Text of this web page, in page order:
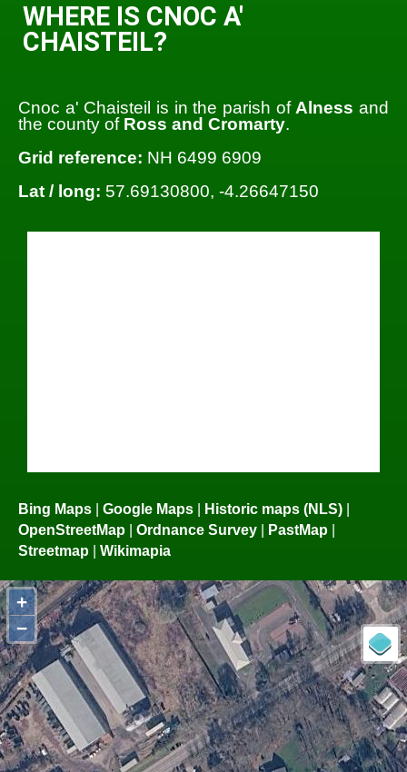
WHERE IS CNOC A'
CHAISTEIL?
Cnoc a' Chaisteil is in the parish of Alness and
the county of Ross and Cromarty.
Grid reference: NH 6499 6909
Lat / long: 57.69130800, -4.26647150
Bing Maps | Google Maps | Historic maps (NLS) |
OpenStreetMap | Ordnance Survey | PastMap |
Streetmap | Wikimapia
+
−